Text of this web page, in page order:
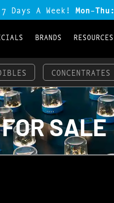
Days A Week! Mon-Thu:
BRANDS RESOURCES
CONCENTRATES
SALE